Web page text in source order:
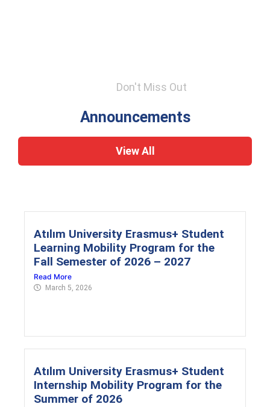
Don't Miss Out
Announcements
View All
Atılım University Erasmus+ Student
Learning Mobility Program for the
Fall Semester of 2026 – 2027
Read More
March 5, 2026
Atılım University Erasmus+ Student
Internship Mobility Program for the
Summer of 2026